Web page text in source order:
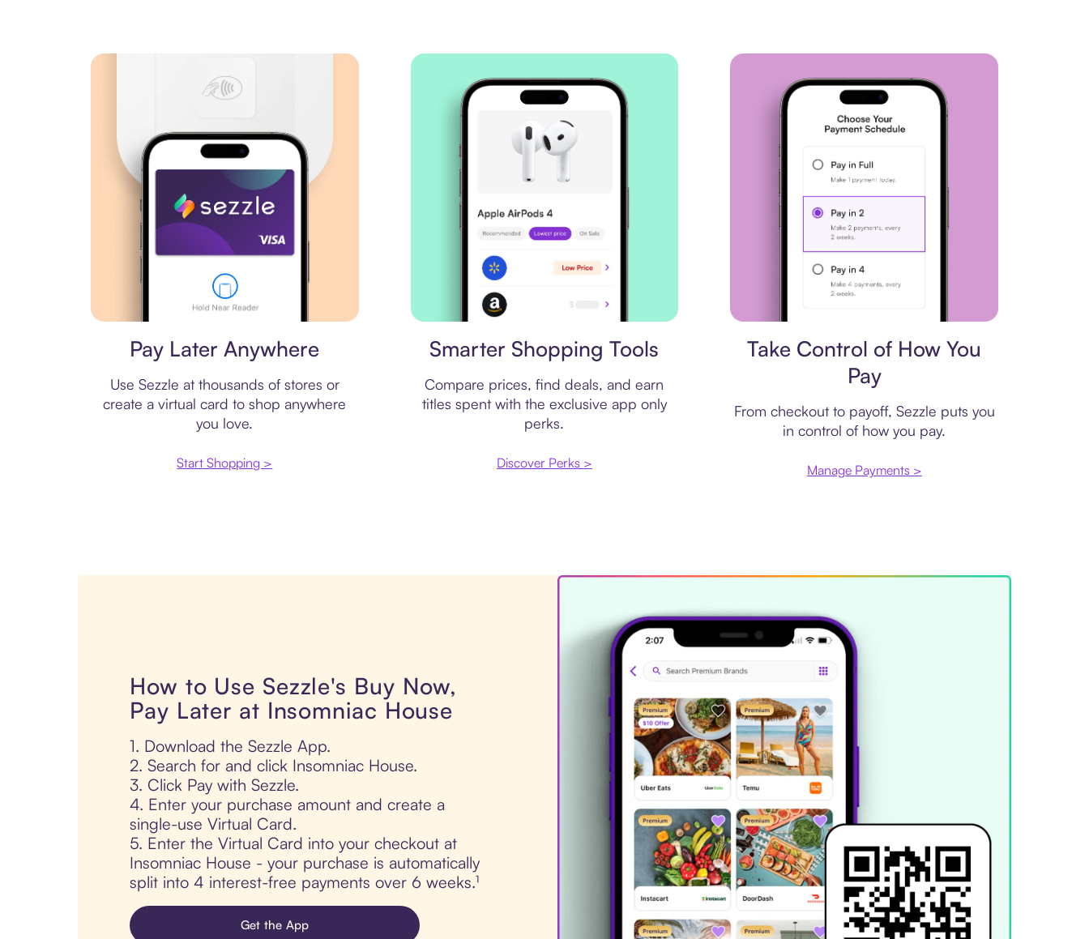
Pay Later Anywhere
Use Sezzle at thousands of stores or
create a virtual card to shop anywhere
you love.
Start Shopping >
Smarter Shopping Tools
Compare prices, find deals, and earn
titles spent with the exclusive app only
perks.
Discover Perks >
Take Control of How You
Pay
From checkout to payoff, Sezzle puts you
in control of how you pay.
Manage Payments >
How to Use Sezzle's Buy Now,
Pay Later at Insomniac House
1. Download the Sezzle App.
2. Search for and click Insomniac House.
3. Click Pay with Sezzle.
4. Enter your purchase amount and create a
single-use Virtual Card.
5. Enter the Virtual Card into your checkout at
Insomniac House - your purchase is automatically
split into 4 interest-free payments over 6 weeks.¹
Get the App